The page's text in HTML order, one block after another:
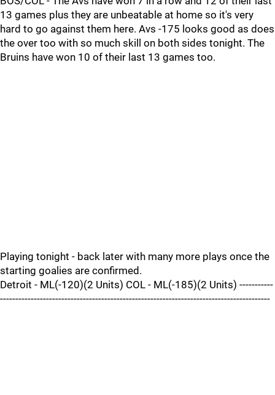
13 games plus they are unbeatable at home so it's very
hard to go against them here. Avs -175 looks good as does
the over too with so much skill on both sides tonight. The
Bruins have won 10 of their last 13 games too.
Playing tonight - back later with many more plays once the
starting goalies are confirmed.
Detroit - ML(-120)(2 Units) COL - ML(-185)(2 Units) -----------
----------------------------------------------------------------------------------------